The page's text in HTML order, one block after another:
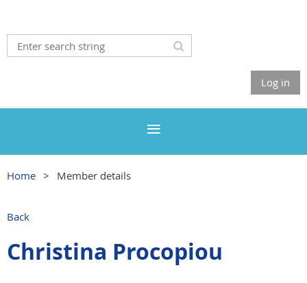
Log in
Home Member details
Back
Christina Procopiou